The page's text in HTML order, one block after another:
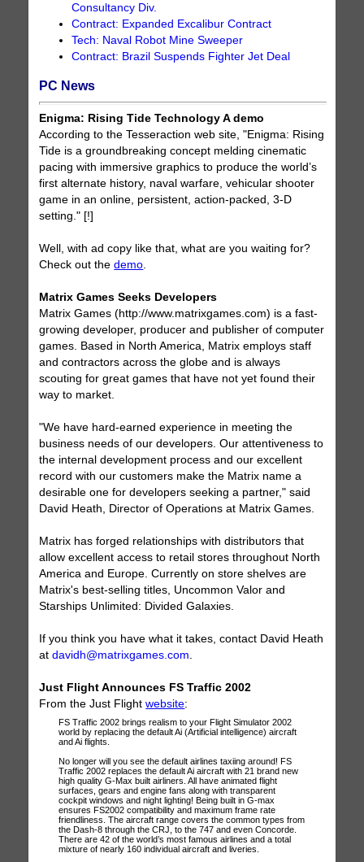
Consultancy Div.
Contract: Expanded Excalibur Contract
Tech: Naval Robot Mine Sweeper
Contract: Brazil Suspends Fighter Jet Deal
PC News
Enigma: Rising Tide Technology A demo
According to the Tesseraction web site, "Enigma: Rising
Tide is a groundbreaking concept melding cinematic
pacing with immersive graphics to produce the world’s
first alternate history, naval warfare, vehicular shooter
game in an online, persistent, action-packed, 3-D
setting." [!]
Well, with ad copy like that, what are you waiting for?
Check out thedemo
Matrix Games Seeks Developers
Matrix Games (http://www.matrixgames.com) is a fast-
growing developer, producer and publisher of computer
games. Based in North America, Matrix employs staff
and contractors across the globe and is always
scouting for great games that have not yet found their
way to market.
"We have hard-earned experience in meeting the
business needs of our developers. Our attentiveness to
the internal development process and our excellent
record with our customers make the Matrix name a
desirable one for developers seeking a partner," said
David Heath, Director of Operations at Matrix Games.
Matrix has forged relationships with distributors that
allow excellent access to retail stores throughout North
America and Europe. Currently on store shelves are
Matrix's best-selling titles, Uncommon Valor and
Starships Unlimited: Divided Galaxies.
If you think you have what it takes, contact David Heath
atdavidh@matrixgames.com
Just Flight Announces FS Traffic 2002
From the Just Flightwebsite:
FS Traffic 2002 brings realism to your Flight Simulator 2002
world by replacing the default Ai (Artificial intelligence) aircraft
and Ai flights.
No longer will you see the default airlines taxiing around! FS
Traffic 2002 replaces the default Ai aircraft with 21 brand new
high quality G-Max built airliners. All have animated flight
surfaces, gears and engine fans along with transparent
cockpit windows and night lighting! Being built in G-max
ensures FS2002 compatibility and maximum frame rate
friendliness. The aircraft range covers the common types from
the Dash-8 through the CRJ, to the 747 and even Concorde.
There are 42 of the world’s most famous airlines and a total
mixture of nearly 160 individual aircraft and liveries.